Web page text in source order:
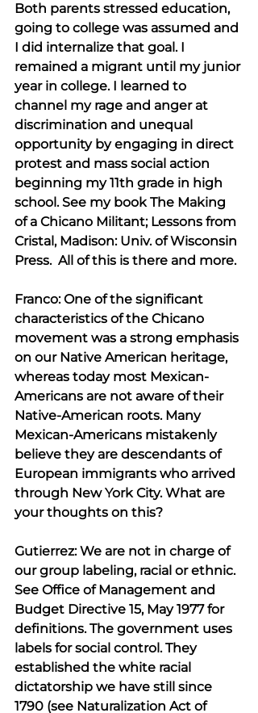
Both parents stressed education,
going to college was assumed and
I did internalize that goal. I
remained a migrant until my junior
year in college. I learned to
channel my rage and anger at
discrimination and unequal
opportunity by engaging in direct
protest and mass social action
beginning my 11th grade in high
school. See my book The Making
of a Chicano Militant; Lessons from
Cristal, Madison: Univ. of Wisconsin
Press.  All of this is there and more.
Franco: One of the significant
characteristics of the Chicano
movement was a strong emphasis
on our Native American heritage,
whereas today most Mexican-
Americans are not aware of their
Native-American roots. Many
Mexican-Americans mistakenly
believe they are descendants of
European immigrants who arrived
through New York City. What are
your thoughts on this?
Gutierrez: We are not in charge of
our group labeling, racial or ethnic.
See Office of Management and
Budget Directive 15, May 1977 for
definitions. The government uses
labels for social control. They
established the white racial
dictatorship we have still since
1790 (see Naturalization Act of